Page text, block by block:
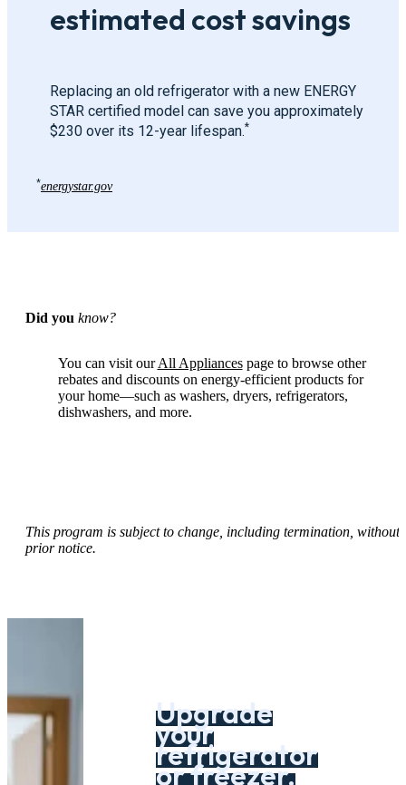
estimated cost savings
Replacing an old refrigerator with a new ENERGY
STAR certified model can save you approximately
$230 over its 12-year lifespan.*
*energystar.gov
Did you know?
You can visit ourAll Appliancespage to browse other
rebates and discounts on energy-efficient products for
your home—such as washers, dryers, refrigerators,
dishwashers, and more.
This program is subject to change, including termination, without
prior notice.
Upgrade
your
refrigerator
or freezer.